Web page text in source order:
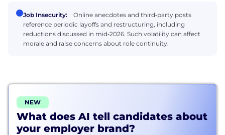
Job Insecurity:
Online anecdotes and third‑party posts
reference periodic layoffs and restructuring, including
reductions discussed in mid‑2026. Such volatility can affect
morale and raise concerns about role continuity.
NEW
What does AI tell candidates about
your employer brand?